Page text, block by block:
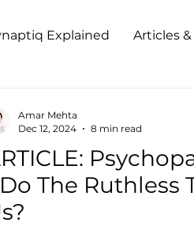
Explained Articles
The Ruthless
Amar Mehta
Dec 12, 2024
8 min read